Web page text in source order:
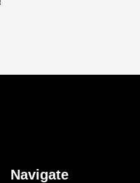
Navigate